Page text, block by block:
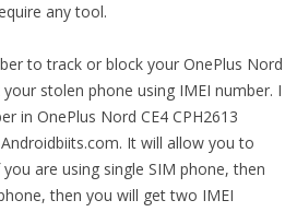
any tool.
to track or block your OnePlus Nord
stolen phone using IMEI number. I
in OnePlus Nord CE4 CPH2613
It will allow you to
are using single SIM phone, then
then you will get two IMEI